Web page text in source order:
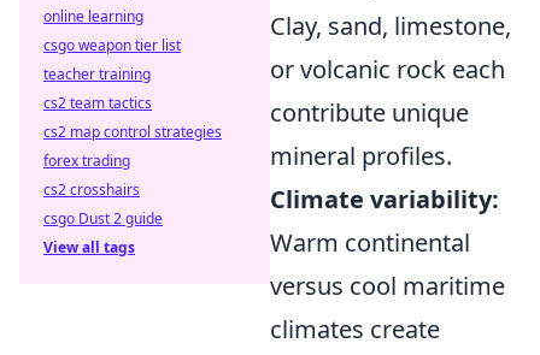
Clay, sand, limestone,
or volcanic rock each
contribute unique
mineral profiles.
Climate variability:
Warm continental
versus cool maritime
climates create
online learning
csgo weapon tier list
teacher training
cs2 team tactics
cs2 map control strategies
forex trading
cs2 crosshairs
csgo Dust 2 guide
View all tags